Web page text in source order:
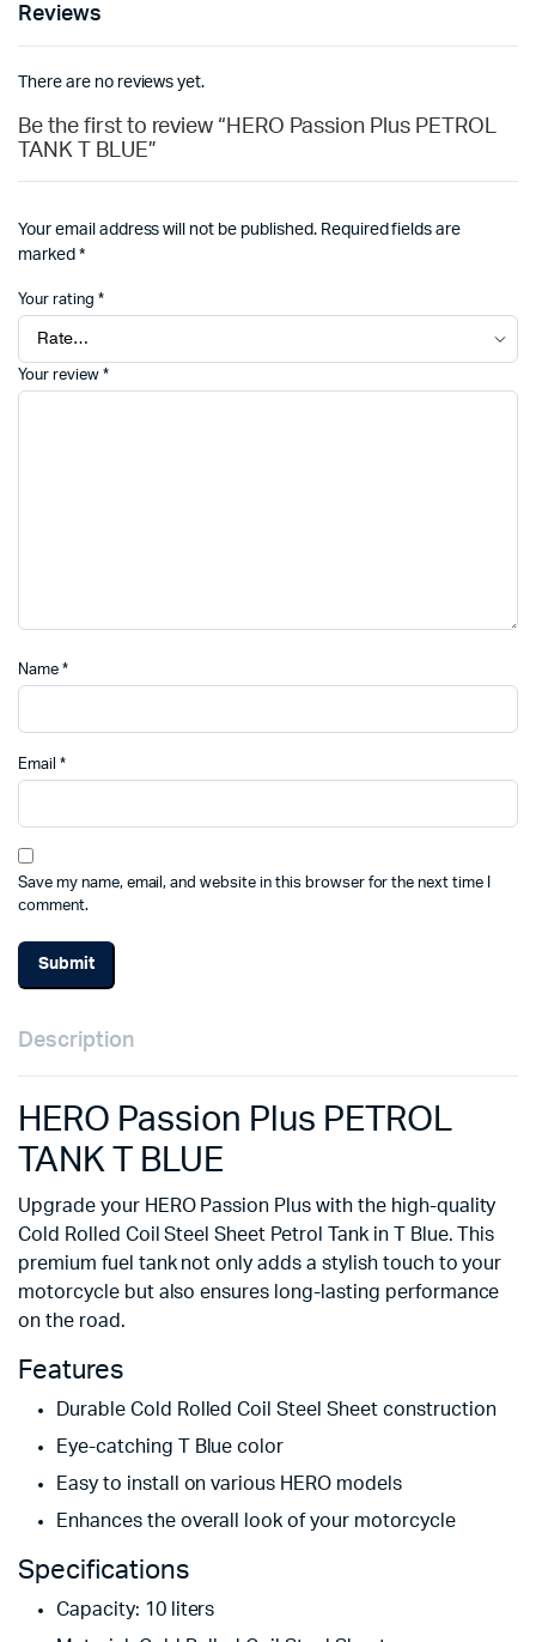
Reviews
There are no reviews yet.
Be the first to review “HERO Passion Plus PETROL
TANK T BLUE”
Your email address will not be published. Required fields are
marked *
Your rating *
Your review *
Name *
Email *
Save my name, email, and website in this browser for the next time I
comment.
Description
HERO Passion Plus PETROL
TANK T BLUE
Upgrade your HERO Passion Plus with the high-quality
Cold Rolled Coil Steel Sheet Petrol Tank in T Blue. This
premium fuel tank not only adds a stylish touch to your
motorcycle but also ensures long-lasting performance
on the road.
Features
Durable Cold Rolled Coil Steel Sheet construction
Eye-catching T Blue color
Easy to install on various HERO models
Enhances the overall look of your motorcycle
Specifications
Capacity: 10 liters